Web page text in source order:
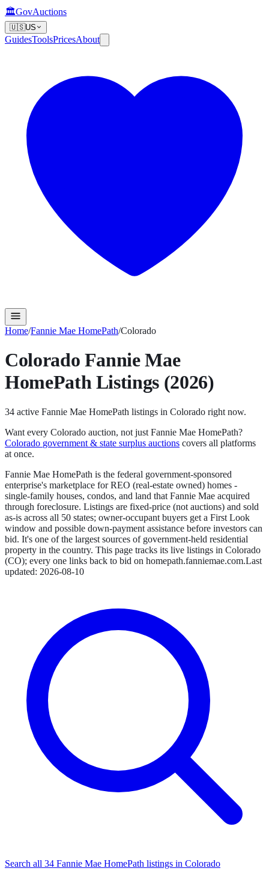
🏛️GovAuctions
🇺🇸US
GuidesToolsPricesAbout
Home/Fannie Mae HomePath/Colorado
Colorado Fannie Mae
HomePathListings (2026)
34 active Fannie Mae HomePath listings in Colorado right now.
Want every Colorado auction, not just Fannie Mae HomePath?
Colorado government & state surplus auctions covers all platforms
at once.
Fannie Mae HomePath is the federal government-sponsored
enterprise's marketplace for REO (real-estate owned) homes -
single-family houses, condos, and land that Fannie Mae acquired
through foreclosure. Listings are fixed-price (not auctions) and sold
as-is across all 50 states; owner-occupant buyers get a First Look
window and possible down-payment assistance before investors can
bid. It's one of the largest sources of government-held residential
property in the country. This page tracks its live listings in Colorado
(CO); every one links back to bid on homepath.fanniemae.com.Last
updated: 2026-08-10
Search all 34 Fannie Mae HomePath listings in Colorado